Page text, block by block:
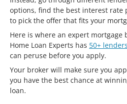
options, find the best interest rate
to pick the offer that fits your
Here is where an expert mortgage
Home Loan Experts has 50+ lenders
can peruse before you apply.
Your broker will make sure you
you have the best chance at
loan.